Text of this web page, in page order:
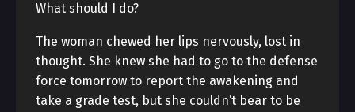
What should I do?
The woman chewed her lips nervously, lost in
thought. She knew she had to go to the defense
force tomorrow to report the awakening and
take a grade test, but she couldn’t bear to be